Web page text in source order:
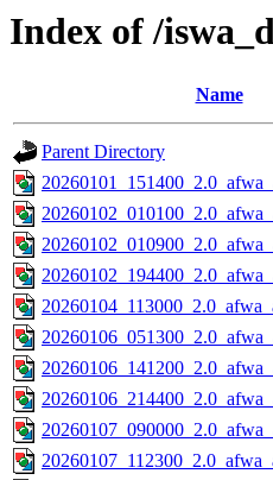
Index of /
Name
Parent Directory